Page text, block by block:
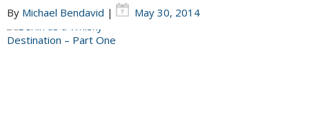
By Michael Bendavid | May 30, 2014